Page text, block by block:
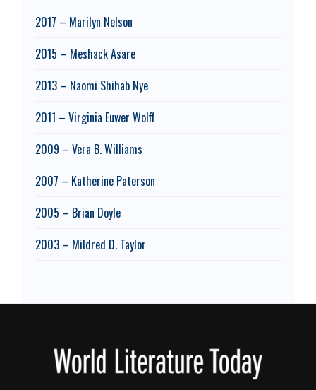
2017 – Marilyn Nelson
2015 – Meshack Asare
2013 – Naomi Shihab Nye
2011 – Virginia Euwer Wolff
2009 – Vera B. Williams
2007 – Katherine Paterson
2005 – Brian Doyle
2003 – Mildred D. Taylor